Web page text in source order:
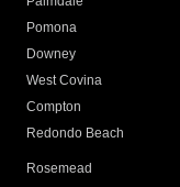
Pomona
Downey
West Covina
Compton
Redondo Beach
Rosemead